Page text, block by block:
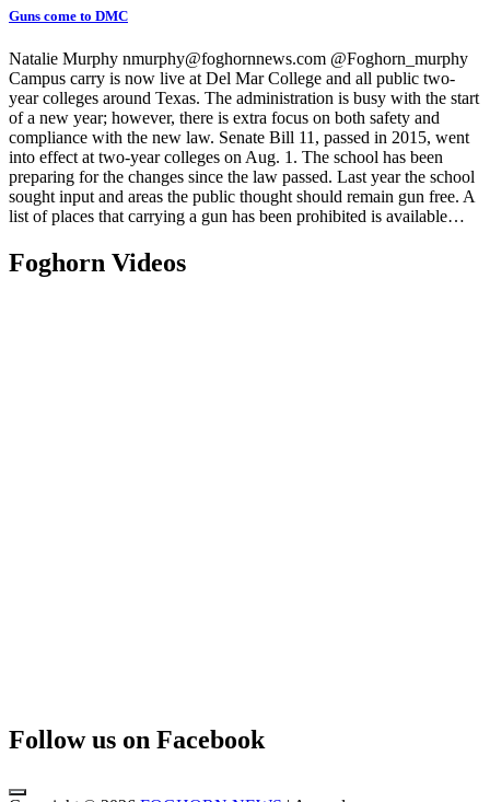
Guns come to DMC
Natalie Murphy nmurphy@foghornnews.com @Foghorn_murphy
Campus carry is now live at Del Mar College and all public two-
year colleges around Texas. The administration is busy with the start
of a new year; however, there is extra focus on both safety and
compliance with the new law. Senate Bill 11, passed in 2015, went
into effect at two-year colleges on Aug. 1. The school has been
preparing for the changes since the law passed. Last year the school
sought input and areas the public thought should remain gun free. A
list of places that carrying a gun has been prohibited is available…
Foghorn Videos
Follow us on Facebook